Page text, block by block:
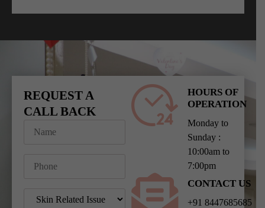
REQUEST A
CALL BACK
HOURS OF
OPERATION
Monday to
Sunday :
10:00am to
7:00pm
CONTACT US
+91 8447685685